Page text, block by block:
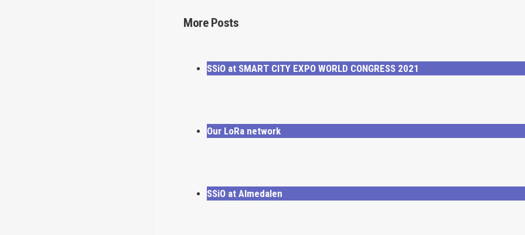
More Posts
SSiO at SMART CITY EXPO WORLD CONGRESS 2021
Our LoRa network
SSiO at Almedalen